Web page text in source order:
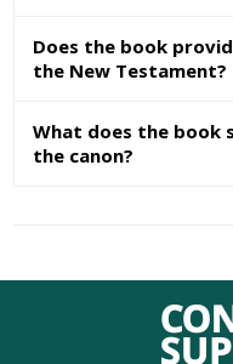
Does the book
the New Testament?
What does the book
the canon?